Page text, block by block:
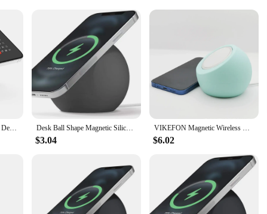
Users
that combines functionality with style. This sleek, modern design
slip base ensures your phone stays securely in place while charging,
free charging, eliminating the need for tangled cords and freeing up
crafted to support your mobile phone at an optimal viewing angle,
adjustable features ensure you can position your device for
an indispensable tool for multitasking and staying connected throughout
a space-saving solution that declutters your workspace. The sleek design
mobile phone holder ensures your device is securely in place, ready for
accessible, this Wireless Charging Desk Organizer is the perfect choice for
Magnetic Wireless Charging Desk Ball Shape Silicone Holder Stand For Magsafe APPLE iPhone 15 14 13 12 Pro Charger Dock Station Desk Ball Shape Magnetic Silicone Charging Holder for Magsafe IPhone 15 14 Pro Safe Wireless Charger Dock Station Charging Stand
$3.04
VIKEFON Magnetic Wireless Charging Desk Ball Shape Silicone Holder Stand for Magsafe iPhone 15 14 13 12 Pro Charger Dock Station
$6.02